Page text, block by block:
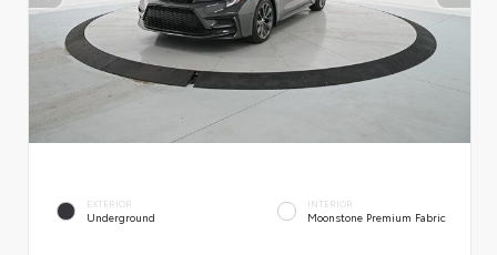
EXTERIOR
Underground
INTERIOR
Moonstone Premium Fabric